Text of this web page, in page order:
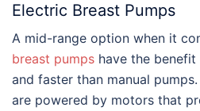
Electric Breast Pumps
A mid-range option when it
breast pumps have the
and faster than manual
are powered by motors that